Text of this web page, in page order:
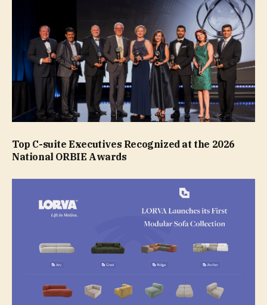
Top C-suite Executives Recognized at the 2026
National ORBIE Awards